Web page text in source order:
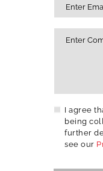
I agree
being
further
see our